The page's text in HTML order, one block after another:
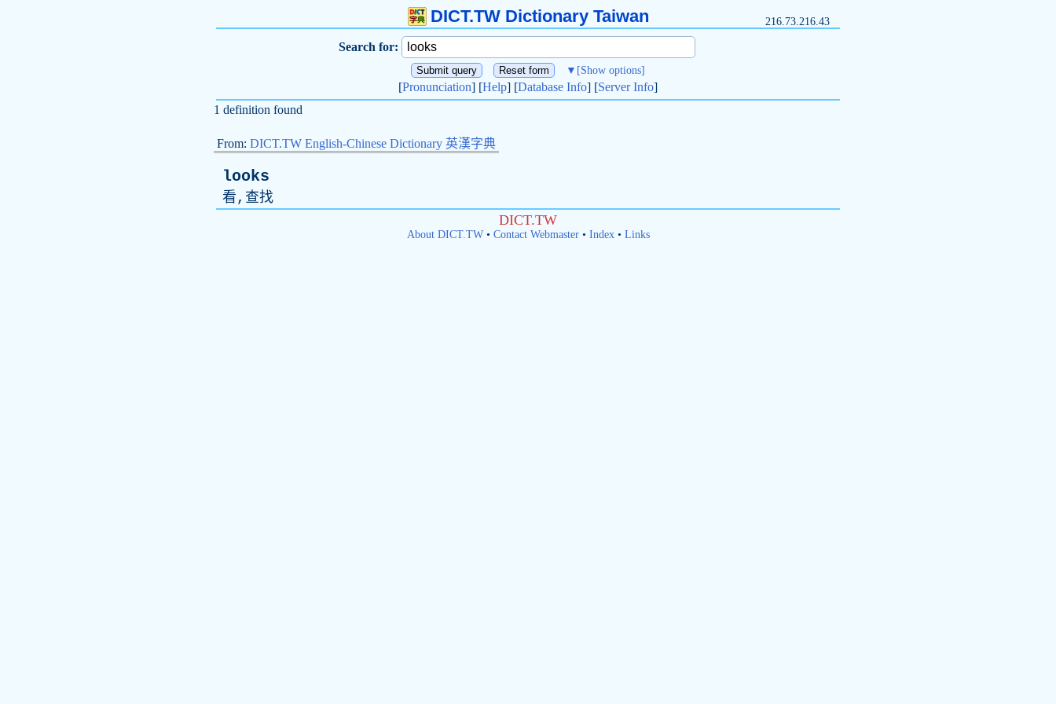
DICT.TW Dictionary Taiwan 216.73.216.43
Search for:
▼ [Show options]
[Pronunciation] [Help] [Database Info] [Server Info]
1 definition found
From: DICT.TW English-Chinese Dictionary 英漢字典
looks
看,查找
DICT.TW
About DICT.TW• Contact Webmaster• Index• Links